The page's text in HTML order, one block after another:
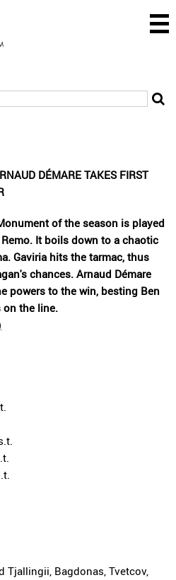
DÉMARE TAKES FIRST
of the season is played
It boils down to a chaotic
Gaviria hits the tarmac, thus
chances. Arnaud Démare
powers to the win, besting Ben
on the line.
Tjallingii, Bagdonas, Tvetcov,